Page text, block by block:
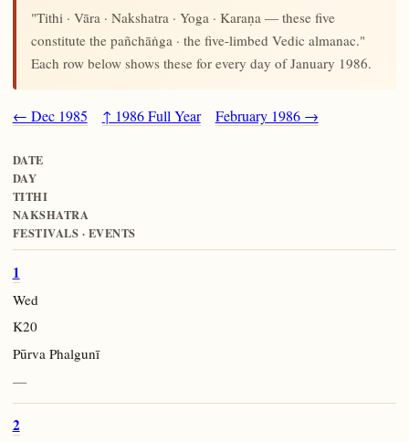
"Tithi · Vāra · Nakshatra · Yoga · Karaṇa — these five
constitute the pañchāṅga · the five-limbed Vedic almanac."
Each row below shows these for every day of January 1986.
← Dec 1985 ↑ 1986 Full Year February 1986 →
DATE
DAY
TITHI
NAKSHATRA
FESTIVALS · EVENTS
1
Wed
K20
Pūrva Phalgunī
—
2